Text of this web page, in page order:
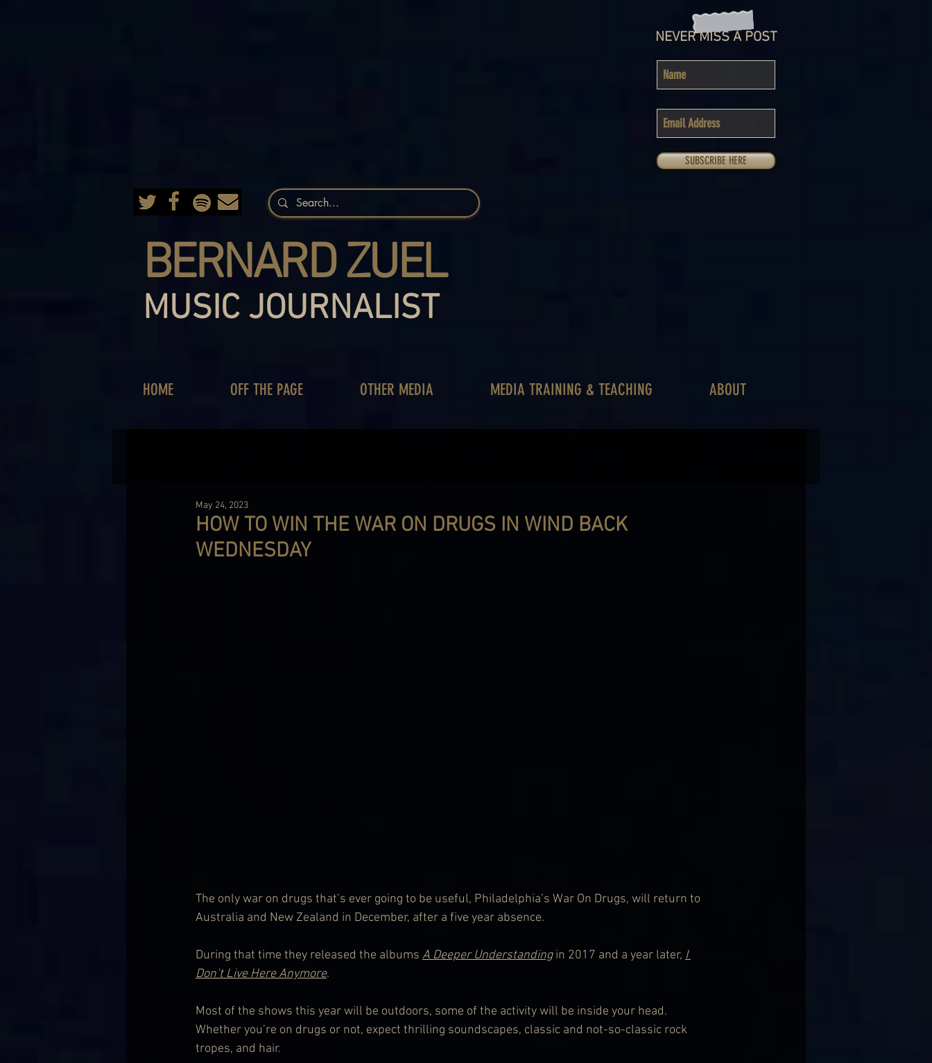
BERNARD ZUEL
MUSIC JOURNALIST
NEVER MISS A POST
SUBSCRIBE HERE
HOME OFF THE PAGE OTHER MEDIA MEDIA TRAINING & TEACHING ABOUT
HOW TO WIN THE WAR ON DRUGS IN WIND BACK
WEDNESDAY
May 24, 2023
The only war on drugs that’s ever going to be useful, Philadelphia’s War On Drugs, will return to
Australia and New Zealand in December, after a five year absence.
During that time they released the albums A Deeper Understanding in 2017 and a year later, I
Don’t Live Here Anymore.
Most of the shows this year will be outdoors, some of the activity will be inside your head.
Whether you’re on drugs or not, expect thrilling soundscapes, classic and not-so-classic rock
tropes, and hair.